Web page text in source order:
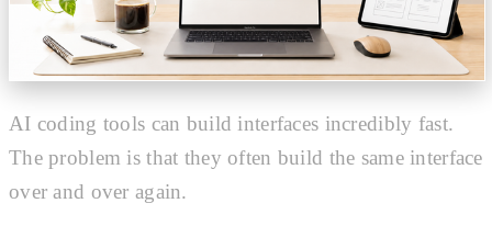
AI coding tools can build interfaces incredibly fast.
The problem is that they often build the same interface
over and over again.